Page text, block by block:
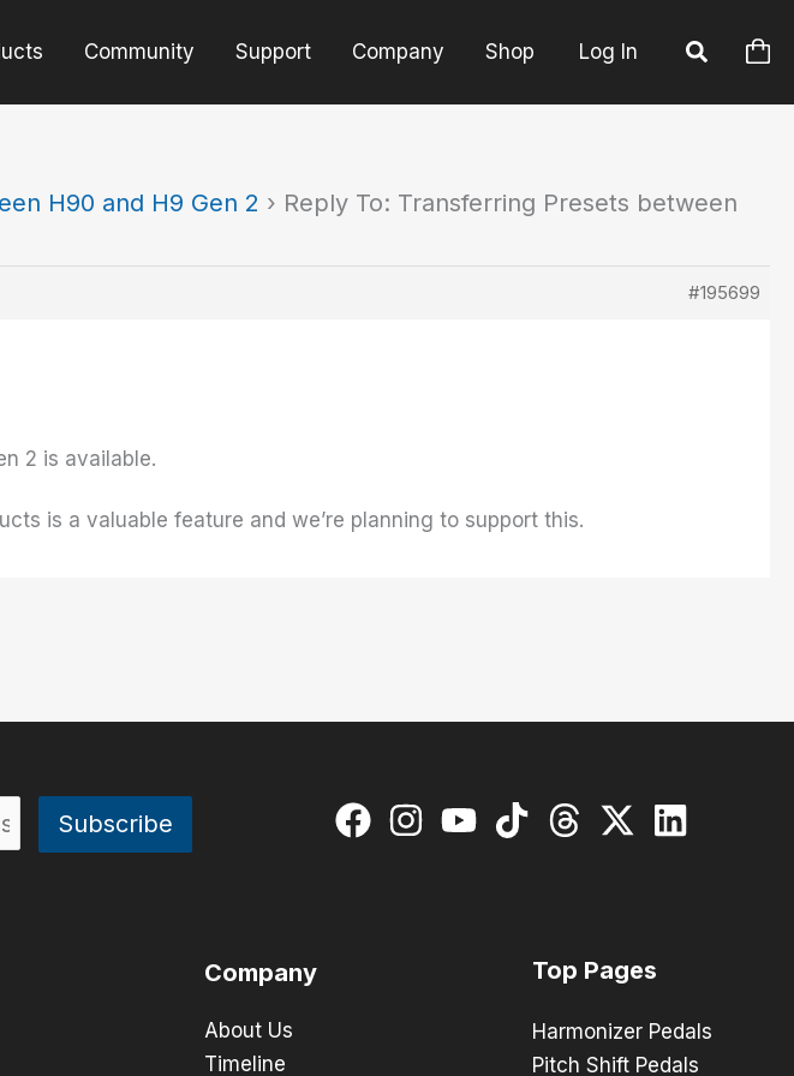
Community Support Company Shop Log In
H90 and H9 Gen 2 › Reply To: Transferring Presets between
#195699
2 is available.
is a valuable feature and we’re planning to support this.
Company
About Us
Timeline
Top Pages
Harmonizer Pedals
Pitch Shift Pedals